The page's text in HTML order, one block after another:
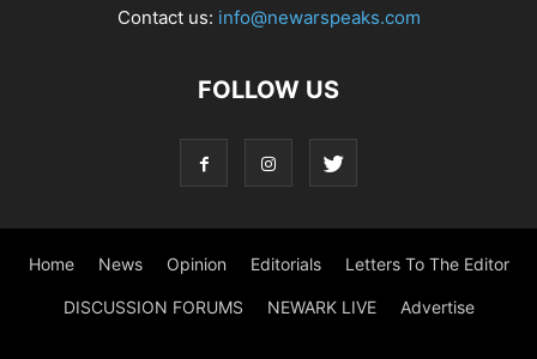
Contact us: info@newarspeaks.com
FOLLOW US
Home News Opinion Editorials Letters To The Editor
DISCUSSION FORUMS NEWARK LIVE Advertise